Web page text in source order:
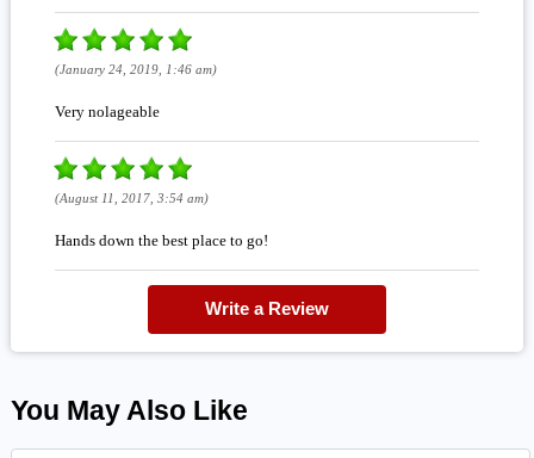
(January 24, 2019, 1:46 am)
Very nolageable
(August 11, 2017, 3:54 am)
Hands down the best place to go!
Write a Review
You May Also Like